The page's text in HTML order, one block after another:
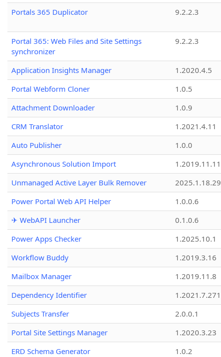
Portals 365 Duplicator
9.2.2.3
Portal 365: Web Files and Site Settings
synchronizer
9.2.2.3
Application Insights Manager
1.2020.4.5
Portal Webform Cloner
1.0.5
Attachment Downloader
1.0.9
CRM Translator
1.2021.4.11
Auto Publisher
1.0.0
Asynchronous Solution Import
1.2019.11.11
Unmanaged Active Layer Bulk Remover
2025.1.18.29
Power Portal Web API Helper
1.0.0.6
✈ WebAPI Launcher
0.1.0.6
Power Apps Checker
1.2025.10.1
Workflow Buddy
1.2019.3.16
Mailbox Manager
1.2019.11.8
Dependency Identifier
Subjects Transfer
2.0.0.1
Portal Site Settings Manager
1.2020.3.23
ERD Schema Generator
1.0.2